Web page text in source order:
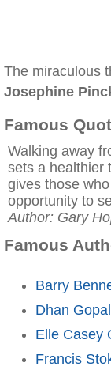
The miraculous
Josephine
Famous
Walking away
sets a healthier
gives those
opportunity to
Author: Gary
Famous
Barry
Dhan
Elle Casey
Francis